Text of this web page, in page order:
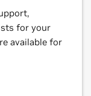
for your
available for